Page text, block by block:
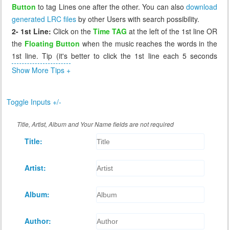
Button to tag Lines one after the other. You can also download
generated LRC files by other Users with search possibility.
2- 1st Line: Click on the Time TAG at the left of the 1st line OR
the Floating Button when the music reaches the words in the
1st line. Tip (it's better to click the 1st line each 5 seconds
before the music reaches it, so that if you miss it you can click
3- Missing Tag:
seconds before) and you can wait again to retag that incorrect
line. The Floating Button cannot retag a line, it works only when
4- Review:
After you tag all lines, you can replay the music to
any line by click on the line before it.
Show More Tips +
Toggle Inputs +/-
Title, Artist, Album and Your Name fields are not required
Title:
Artist:
Album:
Author: